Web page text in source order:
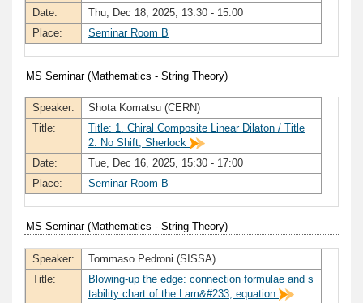
Date:
Thu, Dec 18, 2025, 13:30 - 15:00
Place:
Seminar Room B
MS Seminar (Mathematics - String Theory)
Speaker:
Shota Komatsu (CERN)
Title:
Title: 1. Chiral Composite Linear Dilaton / Title
2. No Shift, Sherlock
Date:
Tue, Dec 16, 2025, 15:30 - 17:00
Place:
Seminar Room B
MS Seminar (Mathematics - String Theory)
Speaker:
Tommaso Pedroni (SISSA)
Title:
Blowing-up the edge: connection formulae and s
tability chart of the Lam&#233; equation